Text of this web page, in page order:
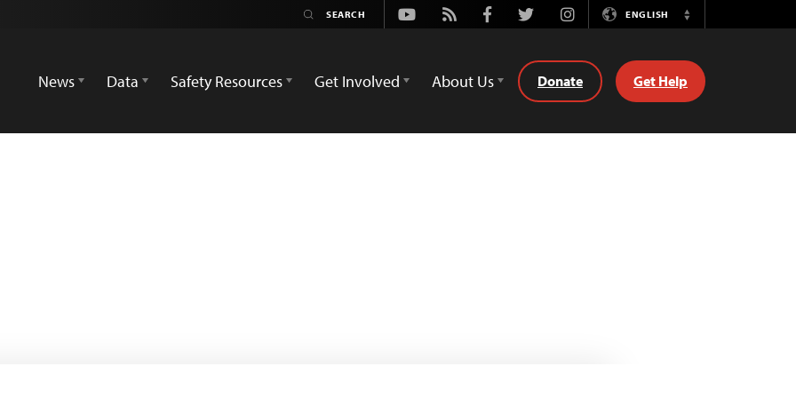
Youtube
Rss FacebookTwitterInstagramENGLISH
Switch
News
Data Safety Resources Get Involved About Us Donate Get Help